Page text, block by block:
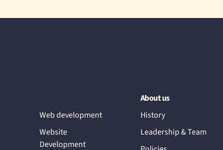
Web development
Website
Development
About us
History
Leadership & Team